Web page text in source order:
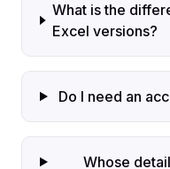
What is the
Excel versions?
Do I need an
Whose